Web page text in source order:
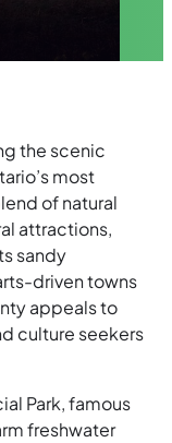
the scenic
most
of natural
attractions,
sandy
driven towns
appeals to
culture seekers
Park, famous
freshwater